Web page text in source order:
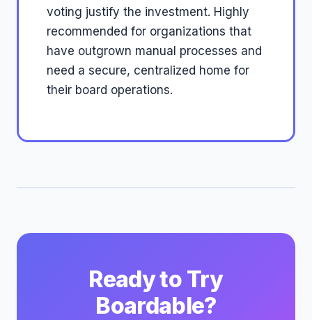
voting justify the investment. Highly
recommended for organizations that
have outgrown manual processes and
need a secure, centralized home for
their board operations.
Ready to Try
Boardable?